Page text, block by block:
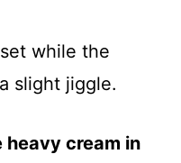
while the
slight jiggle.
heavy cream in